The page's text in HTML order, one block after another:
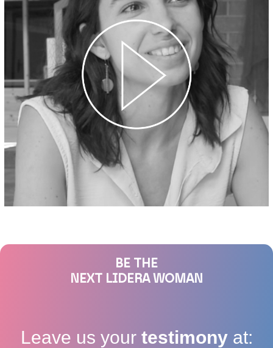
BE THE
NEXT LIDERA WOMAN
Leave us your testimony at: